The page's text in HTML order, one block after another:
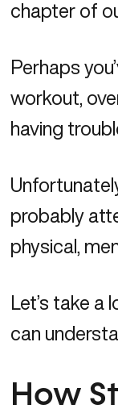
chapter of
Perhaps
workout,
having
probably
physical,
Let’s take
can
How